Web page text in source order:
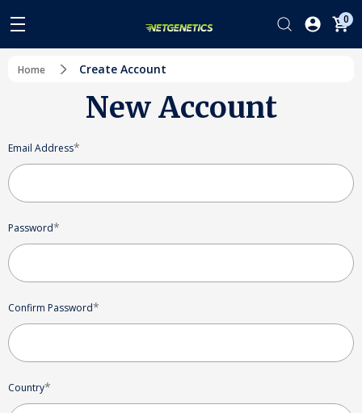
0
Home Create Account
New Account
Email Address*
Password*
Confirm Password*
Country*